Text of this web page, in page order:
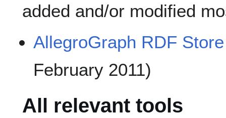
added and/or modified
AllegroGraph RDF Store
February 2011)
All relevant tools